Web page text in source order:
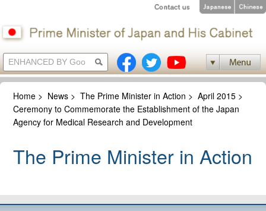
Home > News >The Prime Minister in Action >April 2015 >
Ceremony to Commemorate the Establishment of the Japan
Agency for Medical Research and Development
The Prime Minister in Action